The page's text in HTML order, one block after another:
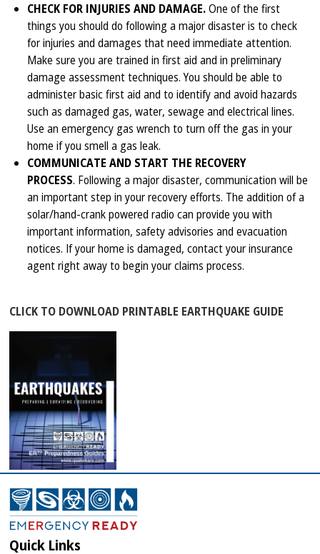
CHECK FOR INJURIES AND DAMAGE.One of the first
things you should do following a major disaster is to check
for injuries and damages that need immediate attention.
Make sure you are trained in first aid and in preliminary
damage assessment techniques. You should be able to
administer basic first aid and to identify and avoid hazards
such as damaged gas, water, sewage and electrical lines.
Use an emergency gas wrench to turn off the gas in your
home if you smell a gas leak.
COMMUNICATE AND START THE RECOVERY
PROCESS. Following a major disaster, communication will be
an important step in your recovery efforts. The addition of a
solar/hand-crank powered radio can provide you with
important information, safety advisories and evacuation
notices. If your home is damaged, contact your insurance
agent right away to begin your claims process.
CLICK TO DOWNLOAD PRINTABLE EARTHQUAKE GUIDE
Quick Links